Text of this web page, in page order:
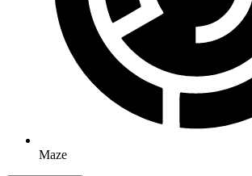
Maze